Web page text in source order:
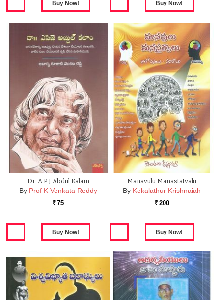
Dr. A P J Abdul Kalam
By Prof K Venkata Reddy
Rs. 75
Manavulu Manastatvalu
By Kekalathur Krishnaiah
Rs. 200